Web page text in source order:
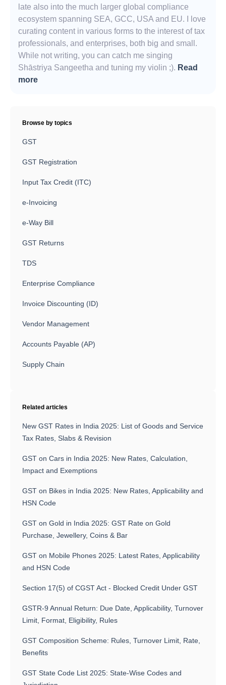
late also into the much larger global compliance
ecosystem spanning SEA, GCC, USA and EU. I love
curating content in various forms to the interest of tax
professionals, and enterprises, both big and small.
While not writing, you can catch me singing
Shāstriya Sangeetha and tuning my violin ;). Read
more
Browse by topics
GST
GST Registration
Input Tax Credit (ITC)
e-Invoicing
e-Way Bill
GST Returns
TDS
Enterprise Compliance
Invoice Discounting (ID)
Vendor Management
Accounts Payable (AP)
Supply Chain
Related articles
New GST Rates in India 2025: List of Goods and Service
Tax Rates, Slabs & Revision
GST on Cars in India 2025: New Rates, Calculation,
Impact and Exemptions
GST on Bikes in India 2025: New Rates, Applicability and
HSN Code
GST on Gold in India 2025: GST Rate on Gold
Purchase, Jewellery, Coins & Bar
GST on Mobile Phones 2025: Latest Rates, Applicability
and HSN Code
Section 17(5) of CGST Act - Blocked Credit Under GST
GSTR-9 Annual Return: Due Date, Applicability, Turnover
Limit, Format, Eligibility, Rules
GST Composition Scheme: Rules, Turnover Limit, Rate,
Benefits
GST State Code List 2025: State-Wise Codes and